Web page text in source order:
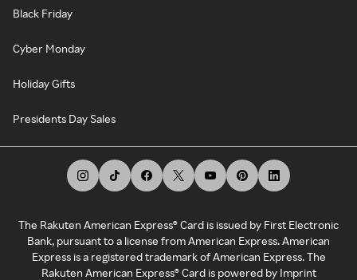
Black Friday
Cyber Monday
Holiday Gifts
Presidents Day Sales
The Rakuten American Express® Card is issued by First Electronic
Bank, pursuant to a license from American Express. American
Express is a registered trademark of American Express. The
Rakuten American Express® Card is powered by Imprint